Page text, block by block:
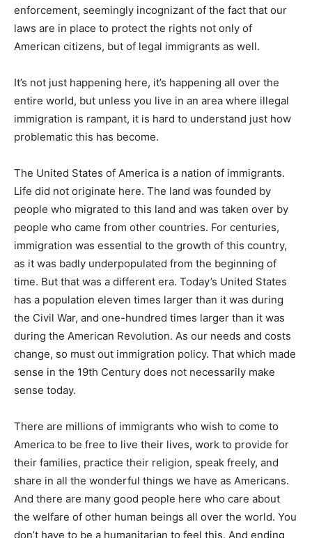
enforcement, seemingly incognizant of the fact that our
laws are in place to protect the rights not only of
American citizens, but of legal immigrants as well.
It’s not just happening here, it’s happening all over the
entire world, but unless you live in an area where illegal
immigration is rampant, it is hard to understand just how
problematic this has become.
The United States of America is a nation of immigrants.
Life did not originate here. The land was founded by
people who migrated to this land and was taken over by
people who came from other countries. For centuries,
immigration was essential to the growth of this country,
as it was badly underpopulated from the beginning of
time. But that was a different era. Today’s United States
has a population eleven times larger than it was during
the Civil War, and one-hundred times larger than it was
during the American Revolution. As our needs and costs
change, so must out immigration policy. That which made
sense in the 19th Century does not necessarily make
sense today.
There are millions of immigrants who wish to come to
America to be free to live their lives, work to provide for
their families, practice their religion, speak freely, and
share in all the wonderful things we have as Americans.
And there are many good people here who care about
the welfare of other human beings all over the world. You
don’t have to be a humanitarian to feel this. And ending